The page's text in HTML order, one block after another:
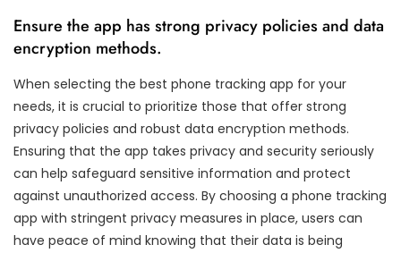
Ensure the app has strong privacy policies and data
encryption methods.
When selecting the best phone tracking app for your
needs, it is crucial to prioritize those that offer strong
privacy policies and robust data encryption methods.
Ensuring that the app takes privacy and security seriously
can help safeguard sensitive information and protect
against unauthorized access. By choosing a phone tracking
app with stringent privacy measures in place, users can
have peace of mind knowing that their data is being